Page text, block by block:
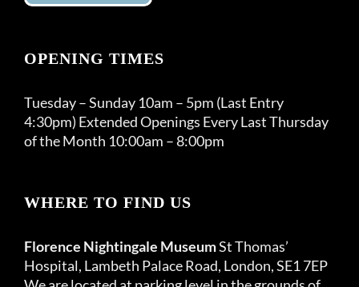
OPENING TIMES
Tuesday – Sunday 10am – 5pm (Last Entry
4:30pm) Extended Openings Every Last Thursday
of the Month 10:00am – 8:00pm
WHERE TO FIND US
Florence Nightingale MuseumSt Thomas’
Hospital, Lambeth Palace Road, London, SE1 7EP